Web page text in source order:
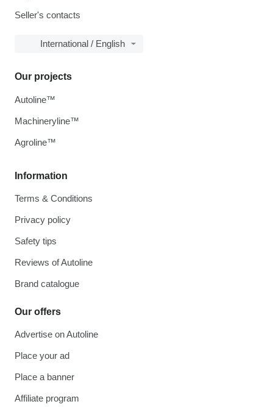
Seller's contacts
International / English
Information
Terms & Conditions
Privacy policy
Safety tips
Reviews of Autoline
Brand catalogue
Our offers
Advertise on Autoline
Place your ad
Place a banner
Affiliate program
Our projects
Autoline™
Machineryline™
Agroline™